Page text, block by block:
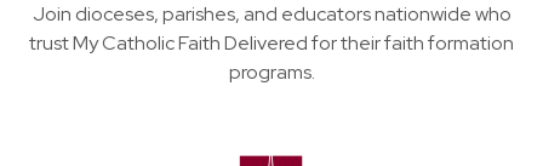
Join dioceses, parishes, and educators nationwide who
trust My Catholic Faith Delivered for their faith formation
programs.